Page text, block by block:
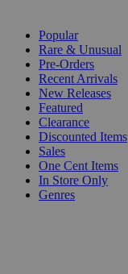
Popular
Rare & Unusual
Pre-Orders
Recent Arrivals
New Releases
Featured
Clearance
Discounted Items
Sales
One Cent Items
In Store Only
Genres